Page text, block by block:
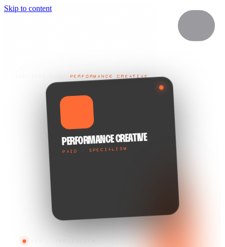
Skip to content
PERFORMANCE CREATIVE
PERFORMANCE CREATIVE
PAID · SPECIALISM